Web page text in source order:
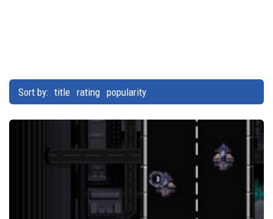
Sort by: title rating popularity